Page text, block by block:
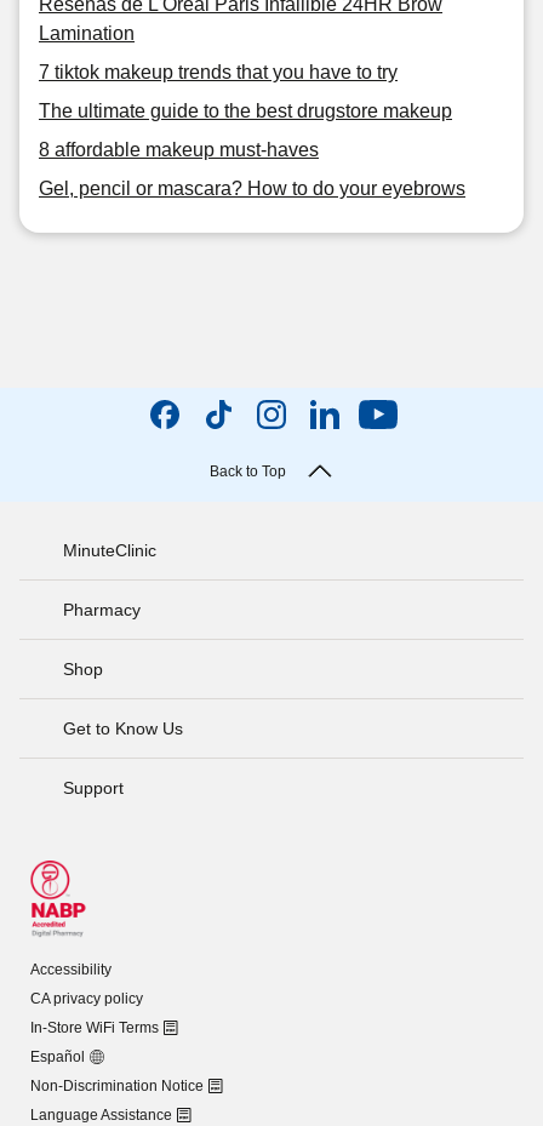
Reseñas de L'Oreal Paris Infallible 24HR Brow
Lamination
7 tiktok makeup trends that you have to try
The ultimate guide to the best drugstore makeup
8 affordable makeup must-haves
Gel, pencil or mascara? How to do your eyebrows
Back to Top
MinuteClinic
Pharmacy
Shop
Get to Know Us
Support
Accessibility
CA privacy policy
In-Store WiFi Terms
Español
Non-Discrimination Notice
Language Assistance